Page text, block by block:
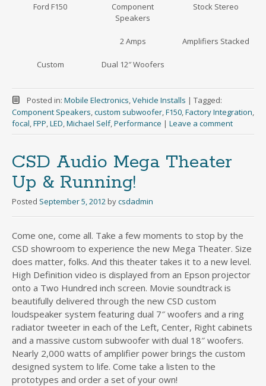
Ford F150
Component
Speakers
Stock Stereo
2 Amps Amplifiers Stacked
Custom Dual 12″ Woofers
Posted in: Mobile Electronics,Vehicle Installs | Tagged:
Component Speakers,custom subwoofer,F150,Factory Integration,
focal,FPP,LED,Michael Self,Performance | Leave a comment
CSD Audio Mega Theater
Up & Running!
Posted September 5, 2012 bycsdadmin
Come one, come all. Take a few moments to stop by the
CSD showroom to experience the new Mega Theater. Size
does matter, folks. And this theater takes it to a new level.
High Definition video is displayed from an Epson projector
onto a Two Hundred inch screen. Movie soundtrack is
beautifully delivered through the new CSD custom
loudspeaker system featuring dual 7″ woofers and a ring
radiator tweeter in each of the Left, Center, Right cabinets
and a massive custom subwoofer with dual 18″ woofers.
Nearly 2,000 watts of amplifier power brings the custom
designed system to life. Come take a listen to the
prototypes and order a set of your own!